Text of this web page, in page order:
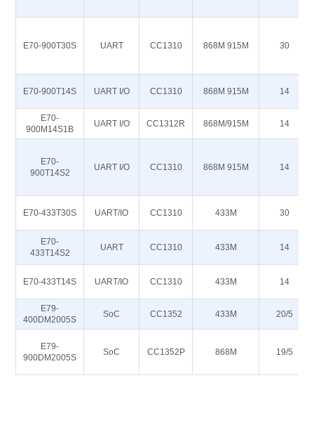
E70-900T30S UART CC1310 868M 915M 30
E70-900T14S UART I/O CC1310 868M 915M 14
E70-
900M14S1B
UART I/O CC1312R 868M/915M 14
E70-
900T14S2
UART I/O CC1310 868M 915M 14
E70-433T30S UART/IO CC1310 433M 30
E70-
433T14S2
UART CC1310 433M 14
E70-433T14S UART/IO CC1310 433M 14
E79-
400DM2005S
SoC CC1352 433M 20/5
E79-
900DM2005S
SoC CC1352P 868M 19/5